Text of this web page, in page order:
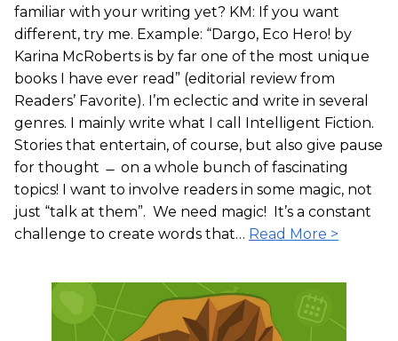
familiar with your writing yet? KM: If you want
different, try me. Example: “Dargo, Eco Hero! by
Karina McRoberts is by far one of the most unique
books I have ever read” (editorial review from
Readers’ Favorite). I’m eclectic and write in several
genres. I mainly write what I call Intelligent Fiction.
Stories that entertain, of course, but also give pause
for thought ̶ on a whole bunch of fascinating
topics! I want to involve readers in some magic, not
just “talk at them”. We need magic! It’s a constant
challenge to create words that… Read More >